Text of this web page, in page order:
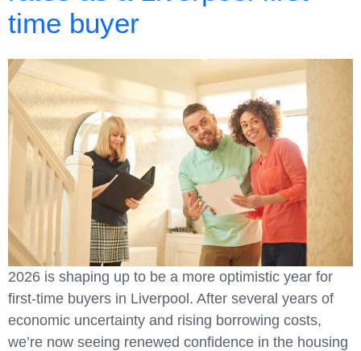
time buyer
2026 is shaping up to be a more optimistic year for
first-time buyers in Liverpool. After several years of
economic uncertainty and rising borrowing costs,
we’re now seeing renewed confidence in the housing